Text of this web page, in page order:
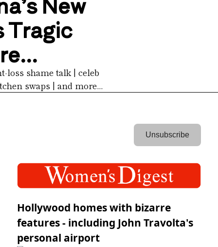
Tragic
loss shame talk | celeb
swaps | and more...
Unsubscribe
Hollywood homes with bizarre
features - including John Travolta's
personal airport